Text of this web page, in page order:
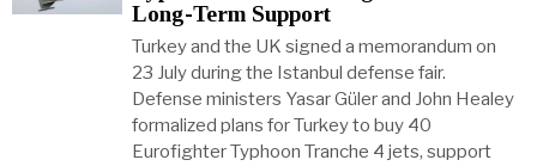
Long-Term Support
Turkey and the UK signed a memorandum on
23 July during the Istanbul defense fair.
Defense ministers Yasar Güler and John Healey
formalized plans for Turkey to buy 40
Eurofighter Typhoon Tranche 4 jets, support